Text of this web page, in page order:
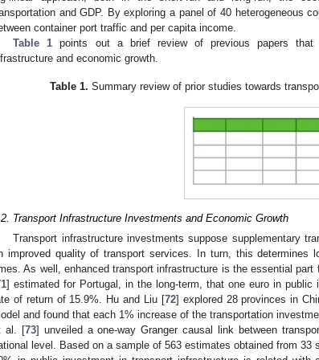
and GDP. By exploring a panel of 40 heterogeneous
container port traffic and per capita income.
Table 1 points out a brief review of previous papers that
and economic growth.
Table 1. Summary review of prior studies towards
Transport Infrastructure Investments and Economic Growth
Transport infrastructure investments suppose supplementary
improved quality of transport services. In turn, this determines
As well, enhanced transport infrastructure is the essential part
] estimated for Portugal, in the long-term, that one euro in
of return of 15.9%. Hu and Liu [72] explored 28 provinces in
and found that each 1% increase of the transportation
al. [73] unveiled a one-way Granger causal link between
level. Based on a sample of 563 estimates obtained from 33